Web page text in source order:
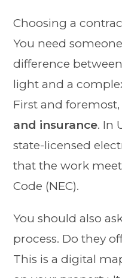
Choosing a
You need
difference
light and a
First and
and insurance. In
state-licensed
that the work
Code (NEC).
You should also
process. Do they
This is a digital